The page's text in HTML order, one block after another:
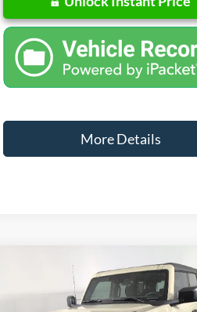
More Details
Ford Bronco
Compare Vehicle